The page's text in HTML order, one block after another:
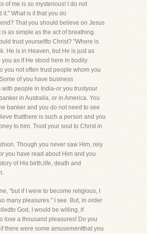
of me is so mysterious! I do not
it." What is it that you do
That you should believe on Jesus
is as simple as the act of breathing.
trust yourselfto Christ? "Where is
He is in Heaven, but He is just as
you as if He stood here in bodily
you not often trust people whom you
of you have business
with people in India-or you trustyour
in Australia, or in America. You
banker and you do not need to see
thatthere is such a person and you
to him. Trust your soul to Christ in
Though you never saw Him, rely
you have read about Him and you
of His birth,life, death and
"but if I were to become religious, I
many pleasures." I see. But, in order
God, I would be willing, if
lose a thousand pleasures! Do you
there were some amusementthat you